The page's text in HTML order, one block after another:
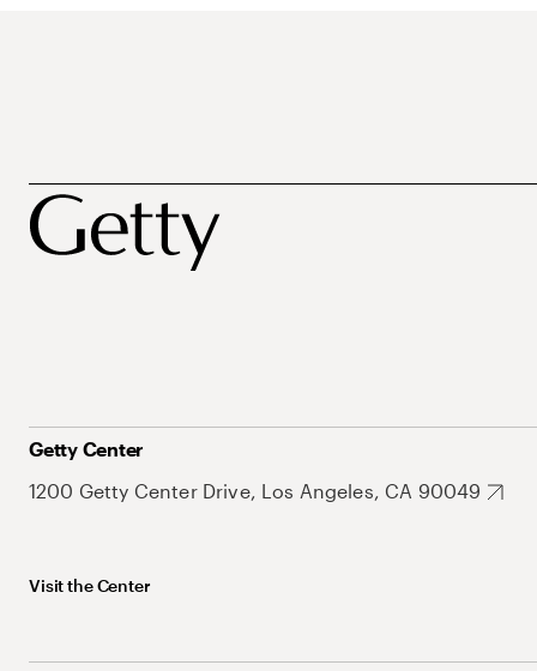
Getty Center
1200 Getty Center Drive, Los Angeles, CA 90049
Visit the Center